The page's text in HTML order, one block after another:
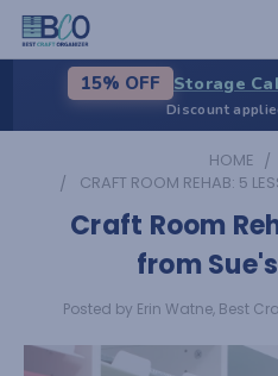
15% OFF Storage
Discount
HOME
CRAFT ROOM REHAB: 5
Craft Room
from
Posted by Erin Watne, Best